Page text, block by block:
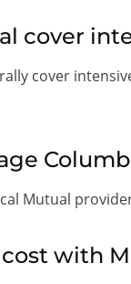
cover
cover
Mutual
with